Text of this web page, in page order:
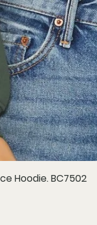
Hoodie. BC7502